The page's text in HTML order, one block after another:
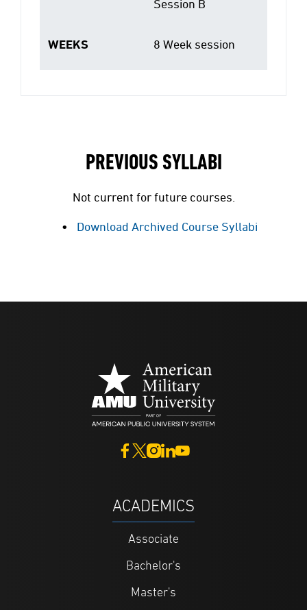
Session B
WEEKS 8 Week session
PREVIOUS SYLLABI
Not current for future courses.
Download Archived Course Syllabi
ACADEMICS
Associate
Bachelor's
Master's